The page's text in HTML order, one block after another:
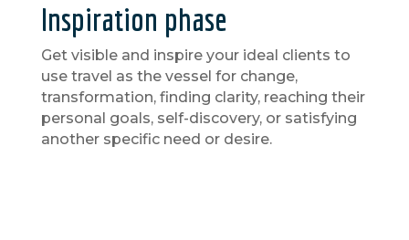
Inspiration phase
Get visible and inspire your ideal clients to
use travel as the vessel for change,
transformation, finding clarity, reaching their
personal goals, self-discovery, or satisfying
another specific need or desire.